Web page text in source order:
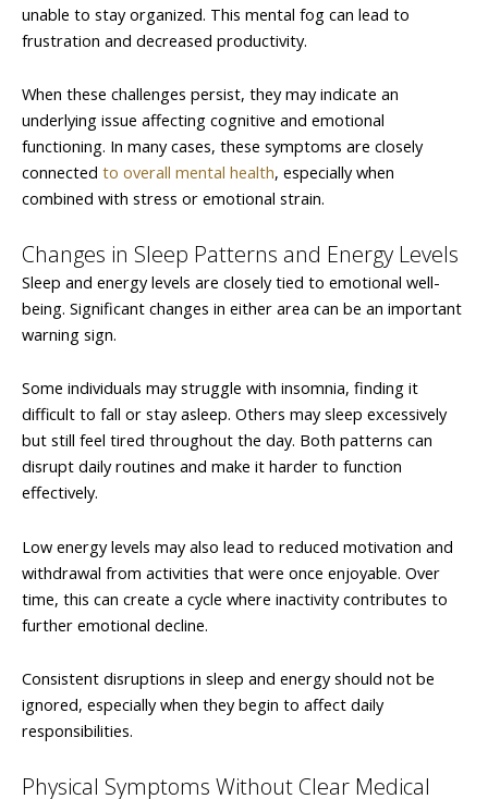
unable to stay organized. This mental fog can lead to
frustration and decreased productivity.
When these challenges persist, they may indicate an
underlying issue affecting cognitive and emotional
functioning. In many cases, these symptoms are closely
connected to overall mental health, especially when
combined with stress or emotional strain.
Changes in Sleep Patterns and Energy Levels
Sleep and energy levels are closely tied to emotional well-
being. Significant changes in either area can be an important
warning sign.
Some individuals may struggle with insomnia, finding it
difficult to fall or stay asleep. Others may sleep excessively
but still feel tired throughout the day. Both patterns can
disrupt daily routines and make it harder to function
effectively.
Low energy levels may also lead to reduced motivation and
withdrawal from activities that were once enjoyable. Over
time, this can create a cycle where inactivity contributes to
further emotional decline.
Consistent disruptions in sleep and energy should not be
ignored, especially when they begin to affect daily
responsibilities.
Physical Symptoms Without Clear Medical